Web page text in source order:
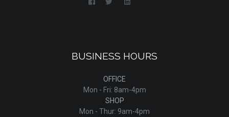
BUSINESS HOURS
OFFICE
Mon - Fri: 8am-4pm
SHOP
Mon - Thur: 9am-4pm